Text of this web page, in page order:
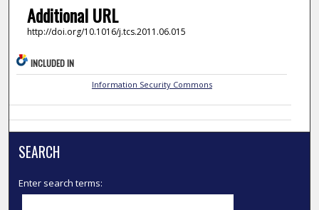
Additional URL
http://doi.org/10.1016/j.tcs.2011.06.015
INCLUDED IN
Information Security Commons
SEARCH
Enter search terms: